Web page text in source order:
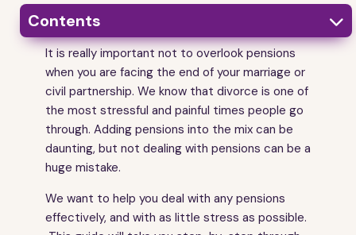
Contents 
Getting started
Things to understand from the start
Pensions - the basics
How the court deals with pensions when you
divorce
Stage 1 - finding out how much the pensions are
Stage 2 - sharing your pension information with your
ex
It is really important not to overlook pensions
when you are facing the end of your marriage or
civil partnership. We know that divorce is one of
the most stressful and painful times people go
through. Adding pensions into the mix can be
daunting, but not dealing with pensions can be a
huge mistake.
We want to help you deal with any pensions
effectively, and with as little stress as possible.